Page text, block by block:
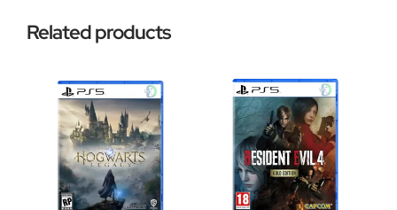
Related products